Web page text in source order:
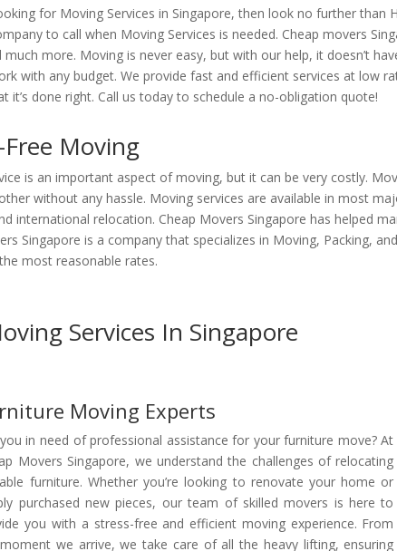
for Moving Services in Singapore, then look no further than
to call when Moving Services is needed. Cheap movers
much more. Moving is never easy, but with our help, it doesn’t
with any budget. We provide fast and efficient services at low
it’s done right. Call us today to schedule a no-obligation quote!
Free Moving
is an important aspect of moving, but it can be very costly.
without any hassle. Moving services are available in most
international relocation. Cheap Movers Singapore has helped
Singapore is a company that specializes in Moving, Packing,
most reasonable rates.
Services In Singapore
Moving Experts
in need of professional assistance for your furniture move? At
Movers Singapore, we understand the challenges of relocating
furniture. Whether you’re looking to renovate your home or
purchased new pieces, our team of skilled movers is here to
you with a stress-free and efficient moving experience. From
we arrive, we take care of all the heavy lifting, ensuring